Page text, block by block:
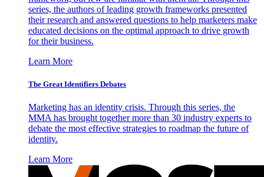
series, the authors of leading growth frameworks presented
their research and answered questions to help marketers make
educated decisions on the optimal approach to drive growth
for their business.
Learn More
The Great Identifiers Debates
Marketing has an identity crisis. Through this series, the
MMA has brought together more than 30 industry experts to
debate the most effective strategies to roadmap the future of
identity.
Learn More